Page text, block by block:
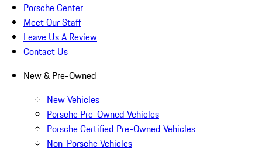
Porsche Center
Meet Our Staff
Leave Us A Review
Contact Us
New & Pre-Owned
New Vehicles
Porsche Pre-Owned Vehicles
Porsche Certified Pre-Owned Vehicles
Non-Porsche Vehicles